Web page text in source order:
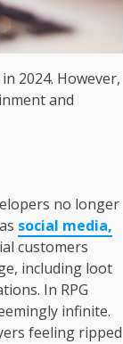
2024. However,
and
no longer
social media,
customers
including loot
In RPG
infinite.
feeling ripped